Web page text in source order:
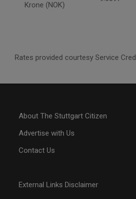
Krone (NOK)
Rates provided courtesy Service
About The Stuttgart Citizen
Advertise with Us
Contact Us
External Links Disclaimer